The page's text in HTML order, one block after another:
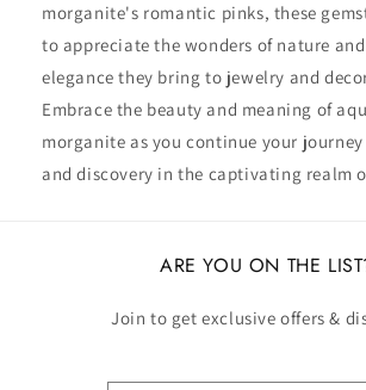
morganite's romantic pinks, these
to appreciate the wonders of nature
elegance they bring to jewelry and
Embrace the beauty and meaning of
morganite as you continue your
and discovery in the captivating realm
ARE YOU ON THE
Join to get exclusive offers &